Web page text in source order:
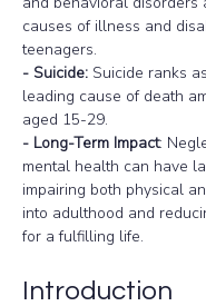
causes of illness and
teenagers.
- Suicide: Suicide ranks
leading cause of death
aged 15-29.
- Long-Term Impact:
mental health can have
impairing both physical
into adulthood and
for a fulfilling life.
Introduction